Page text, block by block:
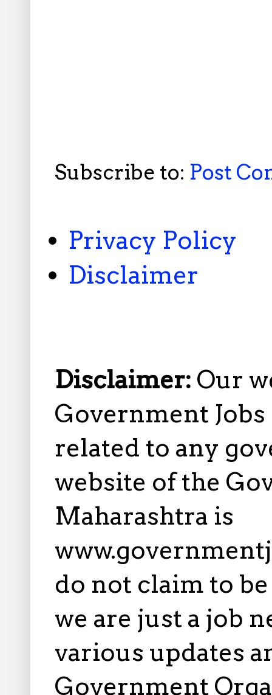
Subscribe to: Post
Privacy Policy
Disclaimer
Disclaimer: Our
Government
related to any
website of the
Maharashtra is
do not claim to
we are just a job
various updates
Government